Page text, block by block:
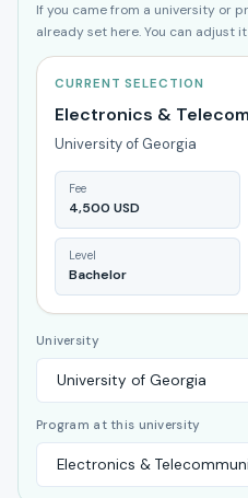
If you came from a university or
already set here. You can adjust
CURRENT SELECTION
Electronics &
University of Georgia
Fee
4,500 USD
Level
Bachelor
University
Program at this university